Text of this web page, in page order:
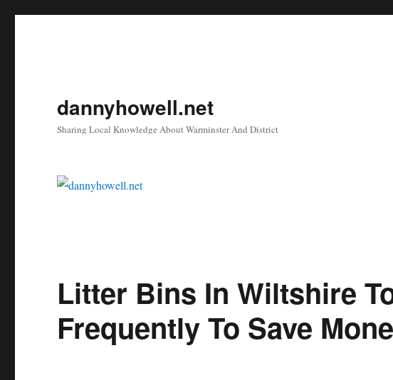
dannyhowell.net
Sharing Local Knowledge About Warminster And District
Litter Bins In Wiltshire
Frequently To Save